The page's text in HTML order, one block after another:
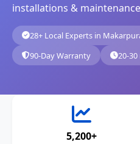
installations &
28+ Local Experts in
90-Day Warranty
20-
5,200+